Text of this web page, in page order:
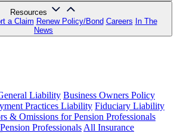
Resources
a Claim Renew Policy/Bond Careers In The
News
Liability Business Owners Policy
Practices Liability Fiduciary Liability
& Omissions for Pension Professionals
Professionals All Insurance